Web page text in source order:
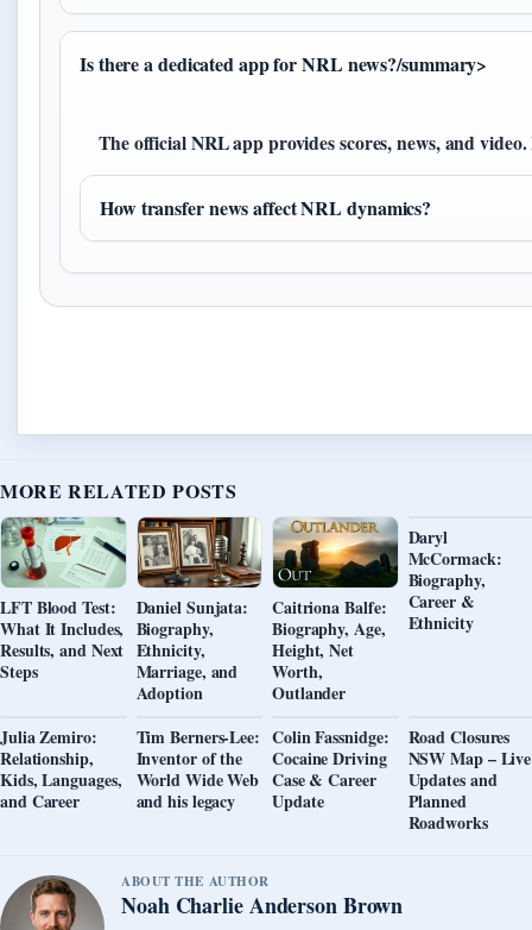
Is there a dedicated app for NRL news?/summary>
The official NRL app provides scores, news, and
How transfer news affect NRL dynamics?
MORE RELATED POSTS
LFT Blood Test:
What It Includes,
Results, and Next
Steps
Daniel Sunjata:
Biography,
Ethnicity,
Marriage, and
Adoption
Caitriona Balfe:
Biography, Age,
Height, Net
Worth,
Outlander
Daryl
McCormack:
Biography,
Career &
Ethnicity
Julia Zemiro:
Relationship,
Kids, Languages,
and Career
Tim Berners-Lee:
Inventor of the
World Wide Web
and his legacy
Colin Fassnidge:
Cocaine Driving
Case & Career
Update
Road Closures
NSW Map – Live
Updates and
Planned
Roadworks
ABOUT THE AUTHOR
Noah Charlie Anderson Brown